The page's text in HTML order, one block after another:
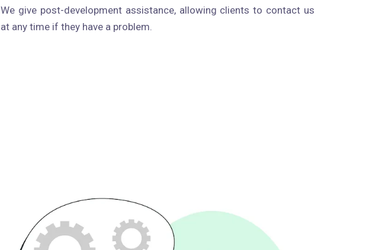
We give post-development assistance, allowing clients to contact us
at any time if they have a problem.